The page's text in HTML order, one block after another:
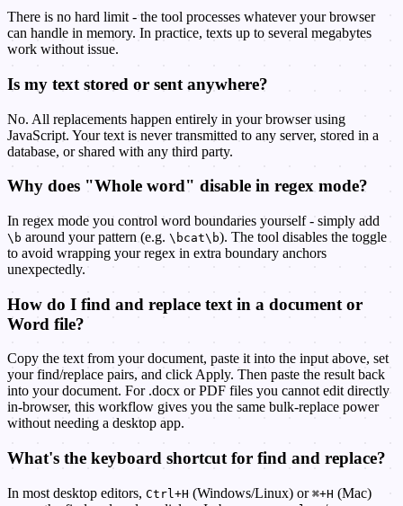
There is no hard limit - the tool processes whatever your browser
can handle in memory. In practice, texts up to several megabytes
work without issue.
Is my text stored or sent anywhere?
No. All replacements happen entirely in your browser using
JavaScript. Your text is never transmitted to any server, stored in a
database, or shared with any third party.
Why does "Whole word" disable in regex mode?
In regex mode you control word boundaries yourself - simply add
\b around your pattern (e.g. \bcat\b). The tool disables the toggle
to avoid wrapping your regex in extra boundary anchors
unexpectedly.
How do I find and replace text in a document or
Word file?
Copy the text from your document, paste it into the input above, set
your find/replace pairs, and click Apply. Then paste the result back
into your document. For .docx or PDF files you cannot edit directly
in-browser, this workflow gives you the same bulk-replace power
without needing a desktop app.
What's the keyboard shortcut for find and replace?
In most desktop editors, Ctrl+H (Windows/Linux) or ⌘+H (Mac)